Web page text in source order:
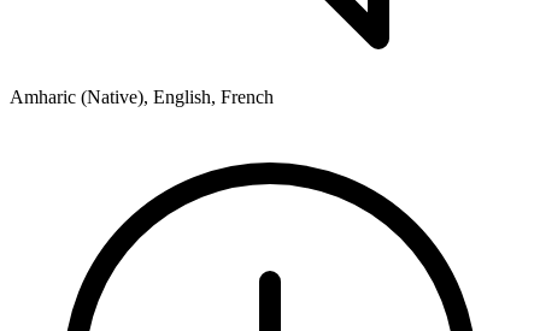
Amharic (Native), English, French